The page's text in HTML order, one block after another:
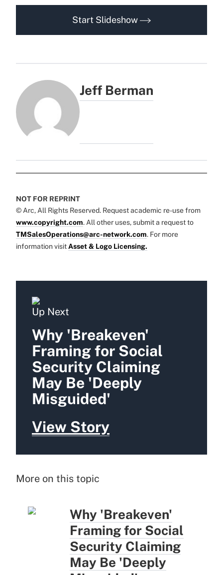
Start Slideshow
Jeff Berman
NOT FOR REPRINT
© Arc, All Rights Reserved. Request academic re-use from
www.copyright.com. All other uses, submit a request to
TMSalesOperations@arc-network.com. For more
information visit Asset & Logo Licensing.
Up Next
Why 'Breakeven'
Framing for Social
Security Claiming
May Be 'Deeply
Misguided'
View Story
More on this topic
Why 'Breakeven'
Framing for Social
Security Claiming
May Be 'Deeply